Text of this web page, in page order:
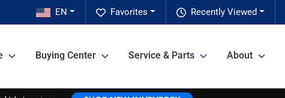
Recently Viewed
Favorites
EN
Buying Center Service & Parts About